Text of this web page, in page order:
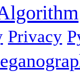
Privacy